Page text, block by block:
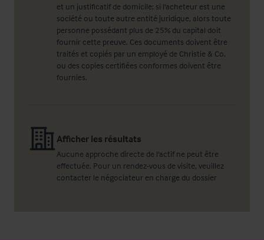
et un justificatif de domicile; si l'acheteur est une
société ou toute autre entité juridique, alors toute
personne possédant plus de 25% du capital doit
fournir cette preuve. Ces documents doivent être
traités et copiés par un employé de Christie & Co,
ou des copies certifiées conformes doivent être
fournies.
Afficher les résultats
Aucune approche directe de l'actif ne peut être
effectuée. Pour un rendez-vous de visite, veuillez
contacter le négociateur en charge du dossier